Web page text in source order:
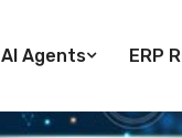
AI Agents ERP